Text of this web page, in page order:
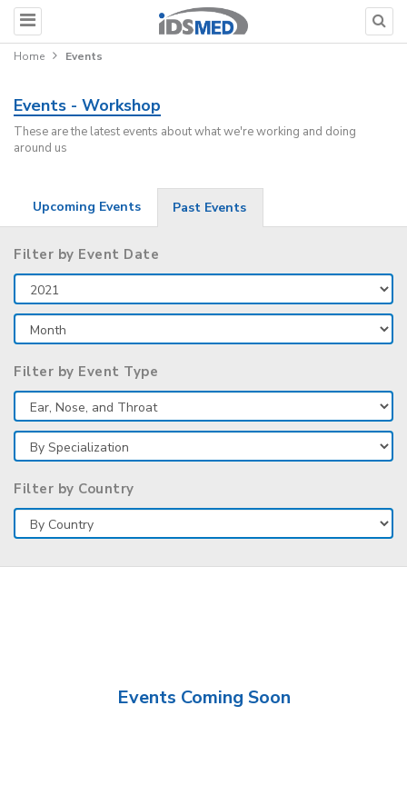
Home Events
Events - Workshop
These are the latest events about what we're working and doing
around us
Upcoming Events Past Events
Filter by Event Date
Filter by Event Type
Filter by Country
Events Coming Soon